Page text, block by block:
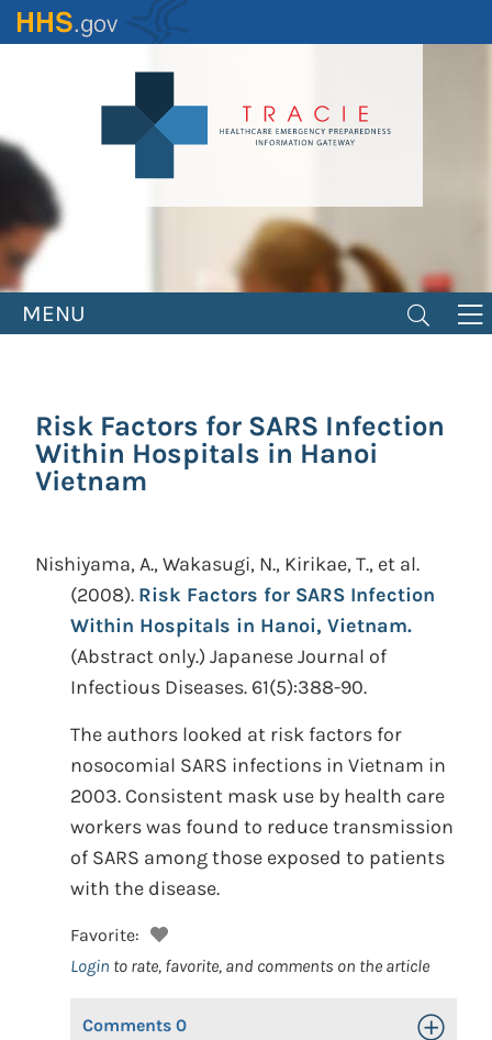
Skip
to
MENU
Risk Factors for SARS Infection
Within Hospitals in Hanoi
Vietnam
Nishiyama, A., Wakasugi, N., Kirikae, T., et al.
(2008). Risk Factors for SARS Infection
Within Hospitals in Hanoi, Vietnam.
(Abstract only.) Japanese Journal of
Infectious Diseases. 61(5):388-90.
The authors looked at risk factors for
nosocomial SARS infections in Vietnam in
2003. Consistent mask use by health care
workers was found to reduce transmission
of SARS among those exposed to patients
with the disease.
Favorite:
Login to rate, favorite, and comments on the article
Comments 0 Toggle